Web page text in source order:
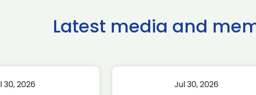
Latest media and
30, 2026 Jul 30, 2026